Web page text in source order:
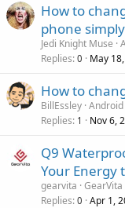
How to
phone simply
Jedi Knight Muse
Replies 0 May
How to
BillEssley Android
Replies 1 Nov 6,
Q9
Your Energy
gearvita GearVita
Replies 0 Apr 1,